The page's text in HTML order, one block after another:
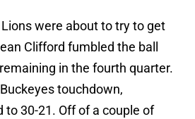
were about to try to get
Clifford fumbled the ball
in the fourth quarter.
touchdown,
to 30-21. Off of a couple of